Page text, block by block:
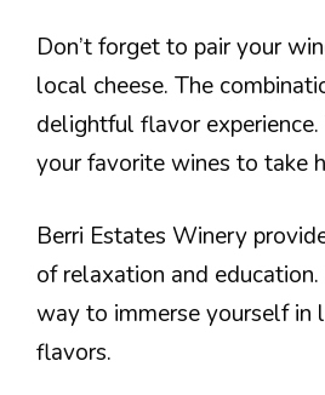
Don’t forget to pair your
local cheese. The
delightful flavor experience.
your favorite wines to take
Berri Estates Winery
of relaxation and education.
way to immerse yourself in
flavors.